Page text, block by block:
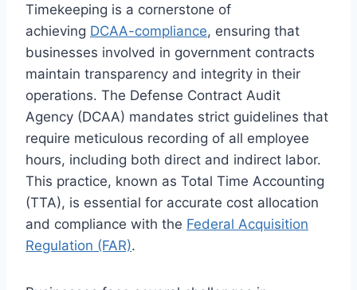
Timekeeping is a cornerstone of
achieving DCAA-compliance, ensuring that
businesses involved in government contracts
maintain transparency and integrity in their
operations. The Defense Contract Audit
Agency (DCAA) mandates strict guidelines that
require meticulous recording of all employee
hours, including both direct and indirect labor.
This practice, known as Total Time Accounting
(TTA), is essential for accurate cost allocation
and compliance with the Federal Acquisition
Regulation (FAR).